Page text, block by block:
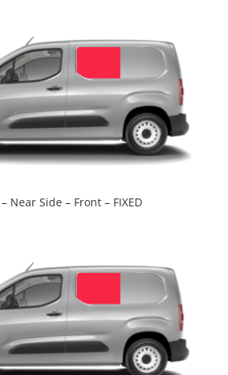
Near Side – Front – FIXED